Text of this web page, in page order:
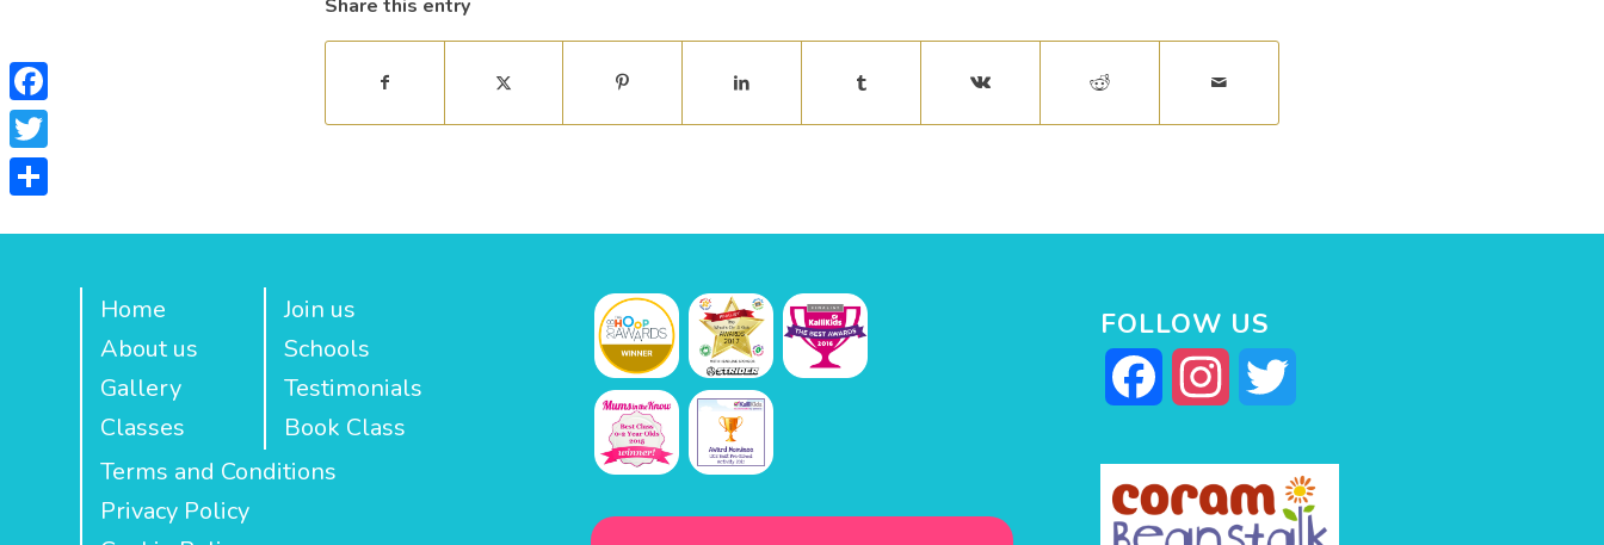
Share this entry
Home
About us
Gallery
Classes
Join us
Schools
Testimonials
Book Class
Terms and Conditions
Privacy Policy
FOLLOW US
Facebook Instagram
Facebook
Twitter